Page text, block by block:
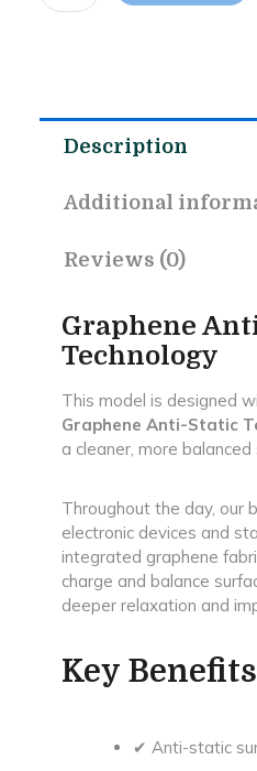
Pocket
Balance
10-
Warranty
Description
Additional
Reviews (0)
Graphene
Technology
This model is designed
Graphene Anti-Static
a cleaner, more
Throughout the day, our
electronic devices and
integrated graphene
charge and balance
deeper relaxation and
Key Benefits
✔ Anti-static